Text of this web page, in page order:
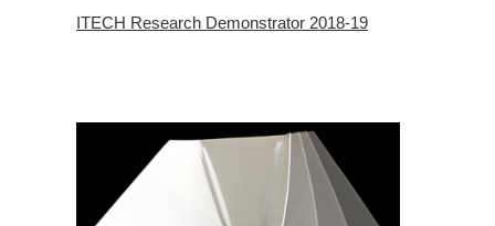
ITECH Research Demonstrator 2018-19